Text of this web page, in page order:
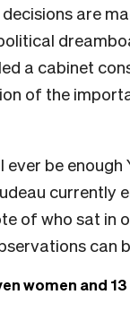
are
a cabinet
of the
ever be
currently
of who sat in
can
women and